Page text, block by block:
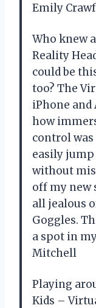
Emily
Who knew
Reality
could be
too? The
iPhone
how
control
easily
without
off my new
all jealous
Goggles.
a spot in
Mitchell
Playing
Kids –